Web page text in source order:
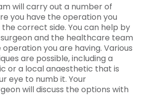
will carry out a number of
you have the operation you
correct side. You can help by
and the healthcare team
you are having. Various
are possible, including a
or a local anaesthetic that is
eye to numb it. Your
will discuss the options with